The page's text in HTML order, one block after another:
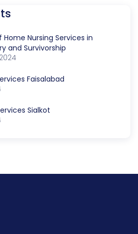
Home Nursing Services in
and Survivorship
Faisalabad
Sialkot